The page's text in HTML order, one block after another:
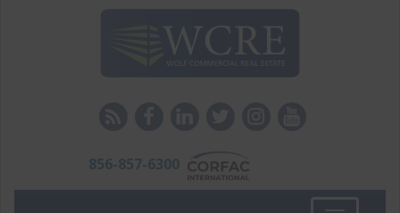
856-857-6300